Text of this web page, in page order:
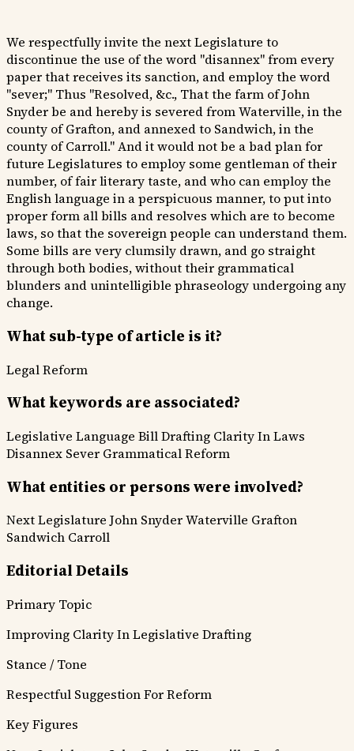
We respectfully invite the next Legislature to
discontinue the use of the word "disannex" from every
paper that receives its sanction, and employ the word
"sever;" Thus "Resolved, &c., That the farm of John
Snyder be and hereby is severed from Waterville, in the
county of Grafton, and annexed to Sandwich, in the
county of Carroll." And it would not be a bad plan for
future Legislatures to employ some gentleman of their
number, of fair literary taste, and who can employ the
English language in a perspicuous manner, to put into
proper form all bills and resolves which are to become
laws, so that the sovereign people can understand them.
Some bills are very clumsily drawn, and go straight
through both bodies, without their grammatical
blunders and unintelligible phraseology undergoing any
change.
What sub-type of article is it?
Legal Reform
What keywords are associated?
Legislative Language Bill Drafting Clarity In Laws
Disannex Sever Grammatical Reform
What entities or persons were involved?
Next Legislature John SnyderWaterville Grafton
Sandwich Carroll
Editorial Details
Primary Topic
Improving Clarity In Legislative Drafting
Stance / Tone
Respectful Suggestion For Reform
Key Figures